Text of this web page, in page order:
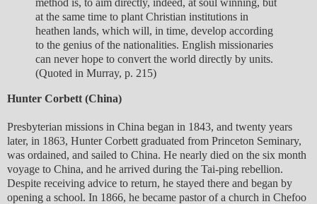
method is, to aim directly, indeed, at soul winning, but
at the same time to plant Christian institutions in
heathen lands, which will, in time, develop according
to the genius of the nationalities. English missionaries
can never hope to convert the world directly by units.
(Quoted in Murray, p. 215)
Hunter Corbett (China)
Presbyterian missions in China began in 1843, and twenty years
later, in 1863, Hunter Corbett graduated from Princeton Seminary,
was ordained, and sailed to China. He nearly died on the six month
voyage to China, and he arrived during the Tai-ping rebellion.
Despite receiving advice to return, he stayed there and began by
opening a school. In 1866, he became pastor of a church in Chefoo